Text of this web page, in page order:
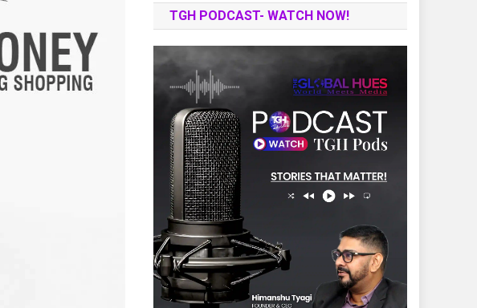
TGH PODCAST- WATCH NOW!